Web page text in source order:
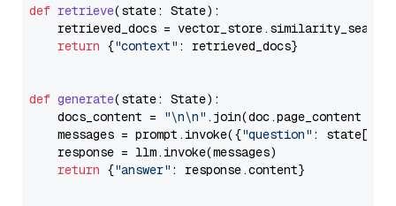
def retrieve(state: State):
retrieved_docs =
return {"context" : retrieved_docs}
def generate(state: State):
    docs_content =
"\n\n" .join(doc.page_content
    messages = prompt.invoke({
"question" : state[
    response = llm.invoke(messages)
return {"answer" : response.content}